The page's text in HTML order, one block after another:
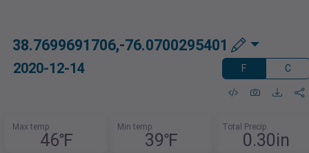
38.7699691706,-76.0700295401
2020-12-14 F C
Max temp
46℉
Min temp
39℉
Total Precip
0.30in